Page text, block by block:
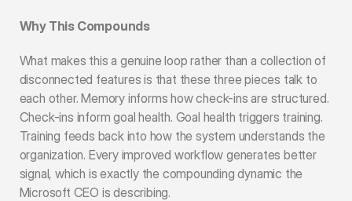
Why This Compounds
What makes this a genuine loop rather than a collection of
disconnected features is that these three pieces talk to
each other. Memory informs how check-ins are structured.
Check-ins inform goal health. Goal health triggers training.
Training feeds back into how the system understands the
organization. Every improved workflow generates better
signal, which is exactly the compounding dynamic the
Microsoft CEO is describing.